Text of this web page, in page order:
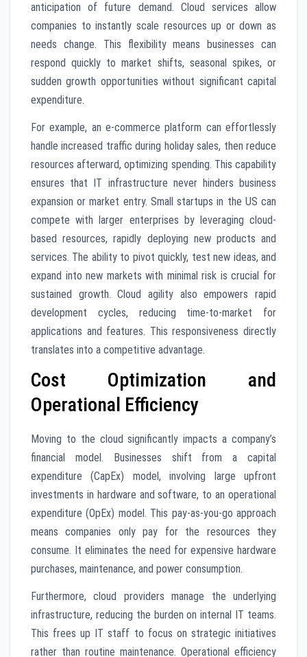
anticipation of future demand. Cloud services allow
companies to instantly scale resources up or down as
needs change. This flexibility means businesses can
respond quickly to market shifts, seasonal spikes, or
sudden growth opportunities without significant capital
expenditure.
For example, an e-commerce platform can effortlessly
handle increased traffic during holiday sales, then reduce
resources afterward, optimizing spending. This capability
ensures that IT infrastructure never hinders business
expansion or market entry. Small startups in the US can
compete with larger enterprises by leveraging cloud-
based resources, rapidly deploying new products and
services. The ability to pivot quickly, test new ideas, and
expand into new markets with minimal risk is crucial for
sustained growth. Cloud agility also empowers rapid
development cycles, reducing time-to-market for
applications and features. This responsiveness directly
translates into a competitive advantage.
Cost Optimization and
Operational Efficiency
Moving to the cloud significantly impacts a company’s
financial model. Businesses shift from a capital
expenditure (CapEx) model, involving large upfront
investments in hardware and software, to an operational
expenditure (OpEx) model. This pay-as-you-go approach
means companies only pay for the resources they
consume. It eliminates the need for expensive hardware
purchases, maintenance, and power consumption.
Furthermore, cloud providers manage the underlying
infrastructure, reducing the burden on internal IT teams.
This frees up IT staff to focus on strategic initiatives
rather than routine maintenance. Operational efficiency